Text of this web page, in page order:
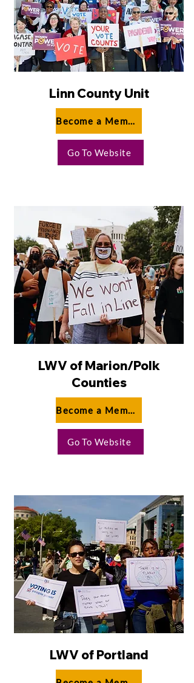
Linn County Unit
Become a Member
Go To Website
LWV of Marion/Polk
Counties
Become a Member
Go To Website
LWV of Portland